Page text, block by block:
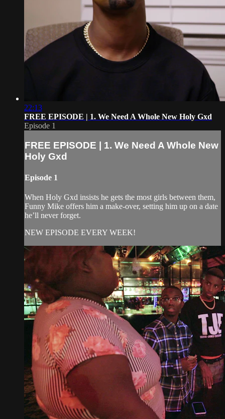
22:13
FREE EPISODE | 1. We Need A Whole New Holy Gxd
Episode 1
FREE EPISODE | 1. We Need A Whole New
Holy Gxd
Episode 1
When Holy Gxd insists he gets the most girls between them,
Funny Mike offers him a make-over, setting him up on a date
he’ll never forget.
NEW EPISODE EVERY WEEK!